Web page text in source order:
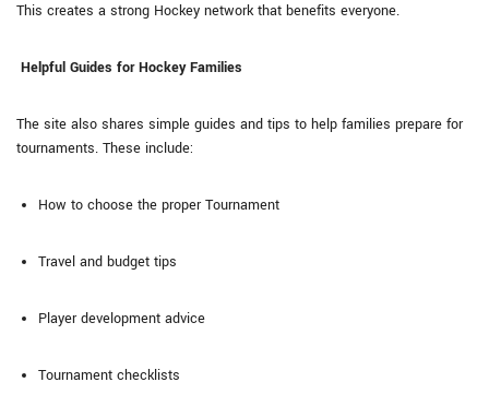
This creates a strong Hockey network that benefits everyone.
Helpful Guides for Hockey Families
The site also shares simple guides and tips to help families prepare for
tournaments. These include:
How to choose the proper Tournament
Travel and budget tips
Player development advice
Tournament checklists